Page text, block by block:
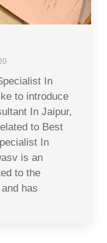
In
to introduce
In Jaipur,
to Best
In
is an
to the
has